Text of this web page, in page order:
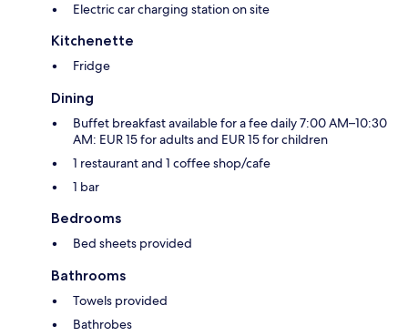
Electric car charging station on site
Kitchenette
Fridge
Dining
Buffet breakfast available for a fee daily 7:00 AM–10:30
AM: EUR 15 for adults and EUR 15 for children
1 restaurant and 1 coffee shop/cafe
1 bar
Bedrooms
Bed sheets provided
Bathrooms
Towels provided
Bathrobes